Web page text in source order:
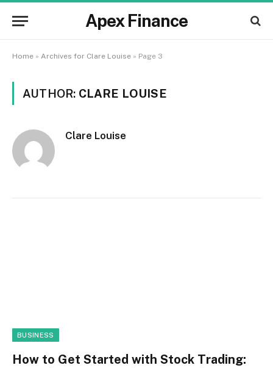
Apex Finance
Home » Archives for Clare Louise » Page 3
AUTHOR: CLARE LOUISE
Clare Louise
BUSINESS
How to Get Started with Stock Trading: